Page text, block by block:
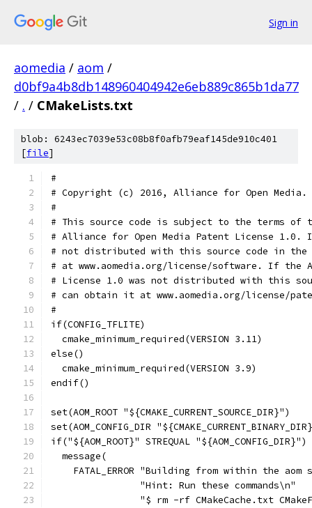
Sign in
aomedia / aom /
d0bf9a4b8db148960404942e6eb889c865b1da77
/ . / CMakeLists.txt
blob: 6243ec7039e53c08b8f0afb79eaf145de910c401
[file]
#
# Copyright (c) 2016, Alliance for Open
#
# This source code is subject to the terms of
# Alliance for Open Media Patent License 1.0.
# not distributed with this source code in the
# at www.aomedia.org/license/software. If the
# License 1.0 was not distributed with this
# can obtain it at www.aomedia.org/license/
#
if(CONFIG_TFLITE)
  cmake_minimum_required(VERSION 3.11)
else()
  cmake_minimum_required(VERSION 3.9)
endif()
set(AOM_ROOT "${CMAKE_CURRENT_SOURCE_DIR}")
set(AOM_CONFIG_DIR
if("${AOM_ROOT}" STREQUAL "${AOM_CONFIG_DIR}")
  message(
FATAL_ERROR "Building from within the aom
                "Hint: Run these commands\n"
"$ rm -rf CMakeCache.txt